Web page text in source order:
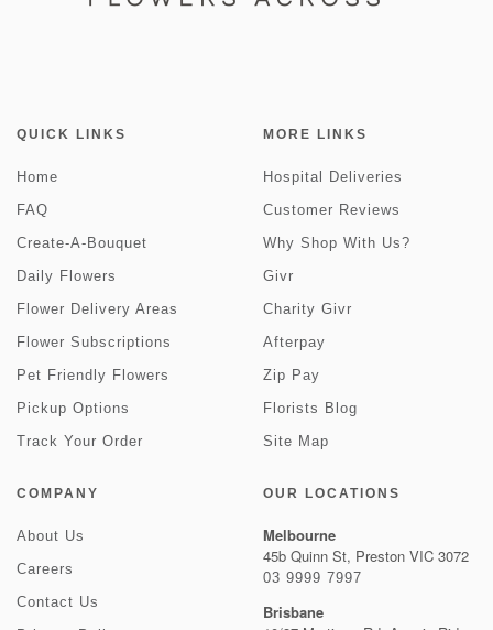
QUICK LINKS
Home
FAQ
Create-A-Bouquet
Daily Flowers
Flower Delivery Areas
Flower Subscriptions
Pet Friendly Flowers
Pickup Options
Track Your Order
MORE LINKS
Hospital Deliveries
Customer Reviews
Why Shop With Us?
Givr
Charity Givr
Afterpay
Zip Pay
Florists Blog
Site Map
COMPANY
About Us
Careers
Contact Us
OUR LOCATIONS
Melbourne
45b Quinn St, Preston VIC 3072
03 9999 7997
Brisbane